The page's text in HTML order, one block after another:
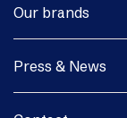
Our brands
Press & News